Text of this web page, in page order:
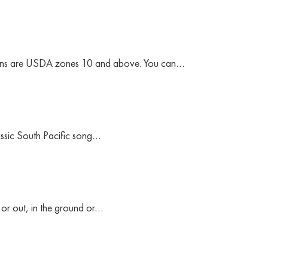
are USDA zones 10 and above. You can…
South Pacific song…
or out, in the ground or…